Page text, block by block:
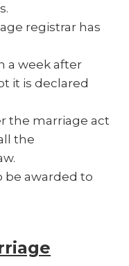
registrar has
a week after
it is declared
the marriage act
the
be awarded to